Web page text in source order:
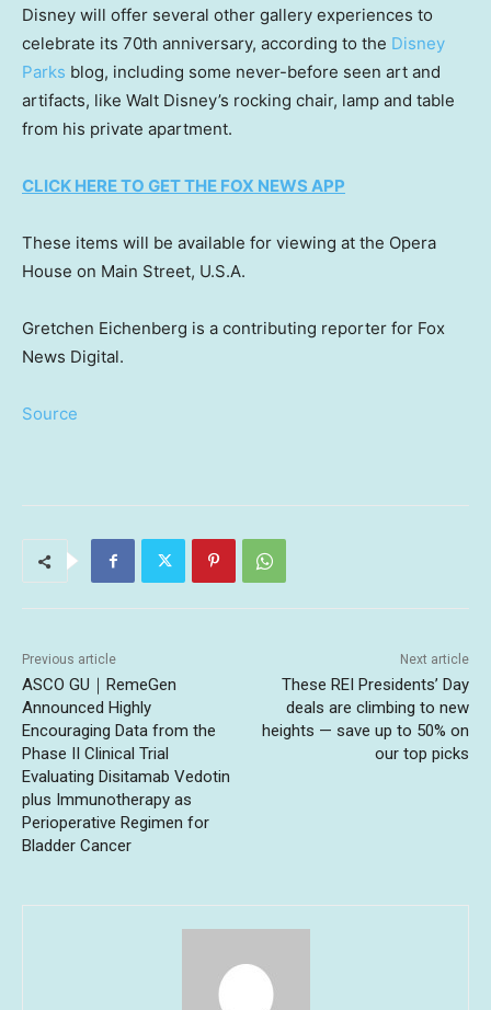
Disney will offer several other gallery experiences to
celebrate its 70th anniversary, according to the Disney
Parks blog, including some never-before seen art and
artifacts, like Walt Disney’s rocking chair, lamp and table
from his private apartment.
CLICK HERE TO GET THE FOX NEWS APP
These items will be available for viewing at the Opera
House on Main Street, U.S.A.
Gretchen Eichenberg is a contributing reporter for Fox
News Digital.
Source
Previous article
ASCO GU｜RemeGen
Announced Highly
Encouraging Data from the
Phase II Clinical Trial
Evaluating Disitamab Vedotin
plus Immunotherapy as
Perioperative Regimen for
Bladder Cancer
Next article
These REI Presidents’ Day
deals are climbing to new
heights — save up to 50% on
our top picks